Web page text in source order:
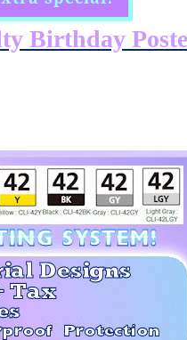
Birthday